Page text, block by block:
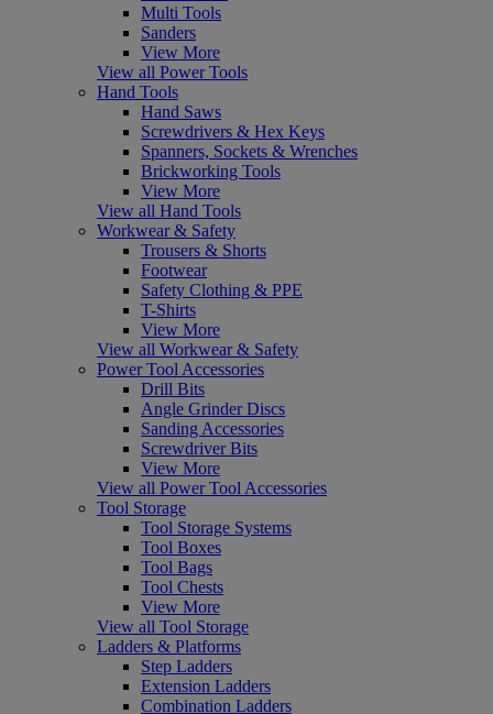
Multi Tools
Sanders
View More
View all Power Tools
Hand Tools
Hand Saws
Screwdrivers & Hex Keys
Spanners, Sockets & Wrenches
Brickworking Tools
View More
View all Hand Tools
Workwear & Safety
Trousers & Shorts
Footwear
Safety Clothing & PPE
T-Shirts
View More
View all Workwear & Safety
Power Tool Accessories
Drill Bits
Angle Grinder Discs
Sanding Accessories
Screwdriver Bits
View More
View all Power Tool Accessories
Tool Storage
Tool Storage Systems
Tool Boxes
Tool Bags
Tool Chests
View More
View all Tool Storage
Ladders & Platforms
Step Ladders
Extension Ladders
Combination Ladders